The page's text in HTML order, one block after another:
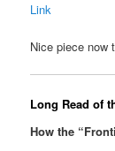
Link
Nice piece now
Long Read of
How the